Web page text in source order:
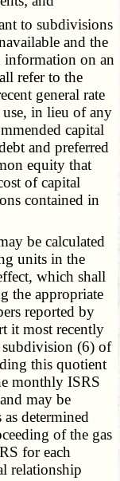
to subdivisions
and the
on an
refer to the
general rate
in lieu of any
capital
and preferred
equity that
of capital
contained in
be calculated
units in the
which shall
the appropriate
reported by
it most recently
(6) of
this quotient
monthly ISRS
may be
determined
of the gas
for each
relationship